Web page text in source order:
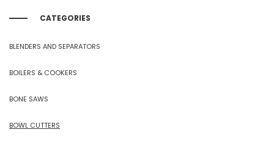
CATEGORIES
BLENDERS AND SEPARATORS
BOILERS & COOKERS
BONE SAWS
BOWL CUTTERS